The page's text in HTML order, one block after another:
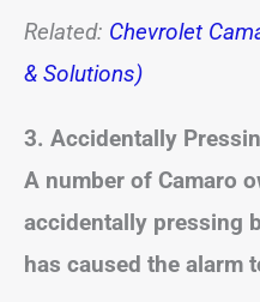
Related: Chevrolet
& Solutions)
3. Accidentally
A number of Camaro
accidentally pressing
has caused the alarm